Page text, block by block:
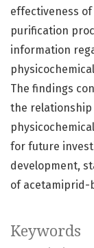
Keywords
effectiveness
purification
information
The findings
the relationship
for future
development,
of acetamiprid-